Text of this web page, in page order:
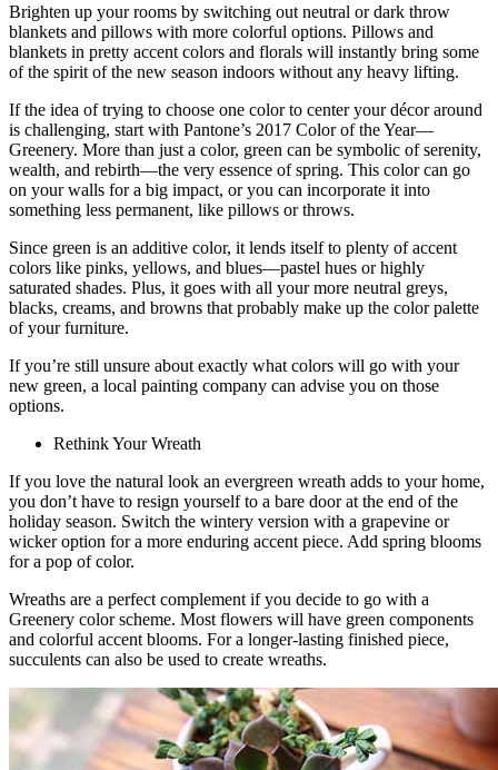
Brighten up your rooms by switching out neutral or dark throw
blankets and pillows with more colorful options. Pillows and
blankets in pretty accent colors and florals will instantly bring some
of the spirit of the new season indoors without any heavy lifting.
If the idea of trying to choose one color to center your décor around
is challenging, start with Pantone’s 2017 Color of the Year—
Greenery. More than just a color, green can be symbolic of serenity,
wealth, and rebirth—the very essence of spring. This color can go
on your walls for a big impact, or you can incorporate it into
something less permanent, like pillows or throws.
Since green is an additive color, it lends itself to plenty of accent
colors like pinks, yellows, and blues—pastel hues or highly
saturated shades. Plus, it goes with all your more neutral greys,
blacks, creams, and browns that probably make up the color palette
of your furniture.
If you’re still unsure about exactly what colors will go with your
new green, a local painting company can advise you on those
options.
Rethink Your Wreath
If you love the natural look an evergreen wreath adds to your home,
you don’t have to resign yourself to a bare door at the end of the
holiday season. Switch the wintery version with a grapevine or
wicker option for a more enduring accent piece. Add spring blooms
for a pop of color.
Wreaths are a perfect complement if you decide to go with a
Greenery color scheme. Most flowers will have green components
and colorful accent blooms. For a longer-lasting finished piece,
succulents can also be used to create wreaths.